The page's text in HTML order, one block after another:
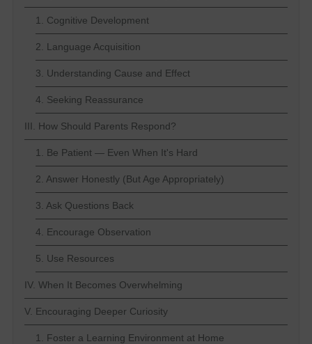
1. Cognitive Development
2. Language Acquisition
3. Understanding Cause and Effect
4. Seeking Reassurance
III. How Should Parents Respond?
1. Be Patient — Even When It's Hard
2. Answer Honestly (But Age Appropriately)
3. Ask Questions Back
4. Encourage Observation
5. Use Resources
IV. When It Becomes Overwhelming
V. Encouraging Deeper Curiosity
1. Foster a Learning Environment at Home